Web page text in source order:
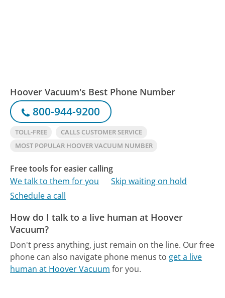
Hoover Vacuum's Best Phone Number
800-944-9200
TOLL-FREE
CALLS CUSTOMER SERVICE
MOST POPULAR HOOVER VACUUM NUMBER
Free tools for easier calling
We talk to them for you
Skip waiting on hold
Schedule a call
How do I talk to a live human at Hoover
Vacuum?
Don't press anything, just remain on the line. Our free
phone can also navigate phone menus to get a live
human at Hoover Vacuum for you.